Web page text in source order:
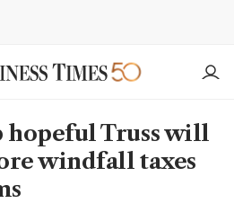
hopeful Truss will
windfall taxes